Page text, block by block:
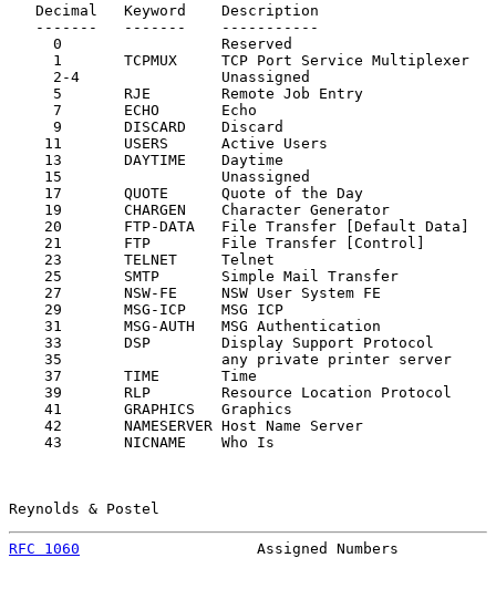
Decimal   Keyword    Description
-------   -------    -----------
0                  Reserved
1       TCPMUX     TCP Port Service Multiplexer
2-4                Unassigned
5       RJE        Remote Job Entry
7       ECHO       Echo
9       DISCARD    Discard
11       USERS      Active Users
13       DAYTIME    Daytime
15                  Unassigned
17       QUOTE      Quote of the Day
19       CHARGEN    Character Generator
20       FTP-DATA   File Transfer [Default Data]
21       FTP        File Transfer [Control]
23       TELNET     Telnet
25       SMTP       Simple Mail Transfer
27       NSW-FE     NSW User System FE
29       MSG-ICP    MSG ICP
31       MSG-AUTH   MSG Authentication
33       DSP        Display Support Protocol
35                  any private printer server
37       TIME       Time
39       RLP        Resource Location Protocol
41       GRAPHICS   Graphics
42       NAMESERVER Host Name Server
43       NICNAME    Who Is
Reynolds & Postel
RFC 1060
Assigned Numbers